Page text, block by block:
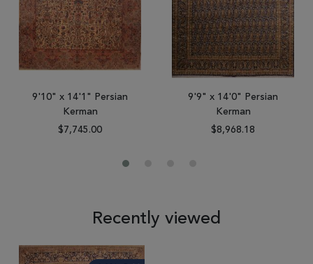
9'10" x 14'1" Persian
Kerman
$7,745.00
9'9" x 14'0" Persian
Kerman
$8,968.18
Recently viewed